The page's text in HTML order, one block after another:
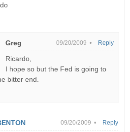
Greg 09/20/2009 •
Ricardo,
I hope so but the Fed is going to
bitter end.
Reply
09/20/2009 • Reply